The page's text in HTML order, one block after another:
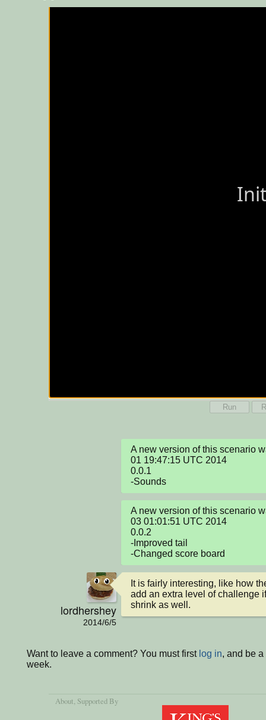
Run
A new version of this scenario
01 19:47:15 UTC 2014
0.0.1
-Sounds
A new version of this scenario
03 01:01:51 UTC 2014
0.0.2
-Improved tail
-Changed score board
lordhershey
2014/6/5
It is fairly interesting, like how
add an extra level of challenge
shrink as well.
Want to leave a comment? You must first log in, and be
week.
About , Supported By